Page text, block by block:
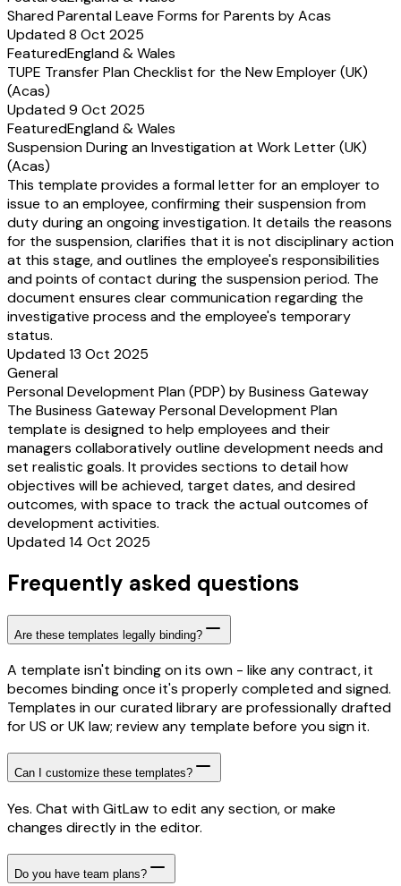
Shared Parental Leave Forms for Parents by Acas
Updated 8 Oct 2025
FeaturedEngland & Wales
TUPE Transfer Plan Checklist for the New Employer (UK)
(Acas)
Updated 9 Oct 2025
FeaturedEngland & Wales
Suspension During an Investigation at Work Letter (UK)
(Acas)
This template provides a formal letter for an employer to
issue to an employee, confirming their suspension from
duty during an ongoing investigation. It details the reasons
for the suspension, clarifies that it is not disciplinary action
at this stage, and outlines the employee's responsibilities
and points of contact during the suspension period. The
document ensures clear communication regarding the
investigative process and the employee's temporary
status.
Updated 13 Oct 2025
General
Personal Development Plan (PDP) by Business Gateway
The Business Gateway Personal Development Plan
template is designed to help employees and their
managers collaboratively outline development needs and
set realistic goals. It provides sections to detail how
objectives will be achieved, target dates, and desired
outcomes, with space to track the actual outcomes of
development activities.
Updated 14 Oct 2025
Frequently asked questions
Are these templates legally binding?
A template isn't binding on its own - like any contract, it
becomes binding once it's properly completed and signed.
Templates in our curated library are professionally drafted
for US or UK law; review any template before you sign it.
Can I customize these templates?
Yes. Chat with GitLaw to edit any section, or make
changes directly in the editor.
Do you have team plans?